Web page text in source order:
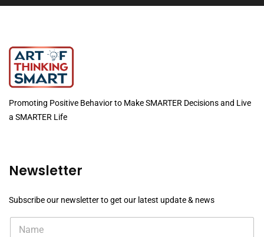
Promoting Positive Behavior to Make SMARTER Decisions and Live
a SMARTER Life
Newsletter
Subscribe our newsletter to get our latest update & news